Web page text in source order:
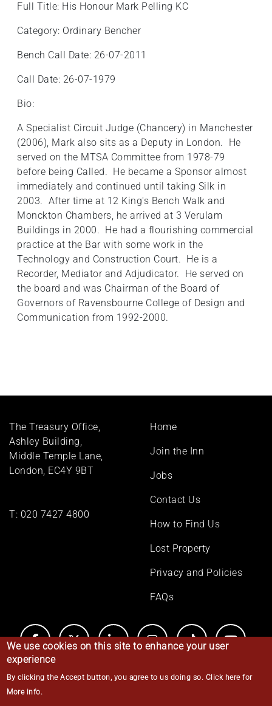
Full Title: His Honour Mark Pelling KC
Category: Ordinary Bencher
Bench Call Date: 26-07-2011
Call Date: 26-07-1979
Bio:
A Specialist Circuit Judge (Chancery) in Manchester
(2006), Mark also sits as a Deputy in London. He
served on the MTSA Committee from 1978-79
before being Called. He became a Sponsor almost
immediately and continued until taking Silk in
2003. After time at 12 King's Bench Walk and
Monckton Chambers, he arrived at 3 Verulam
Buildings in 2000. He had a flourishing commercial
practice at the Bar with some work in the
Technology and Construction Court. He is a
Recorder, Mediator and Adjudicator. He served on
the board and was Chairman of the Board of
Governors of Ravensbourne College of Design and
Communication from 1992-2000.
The Treasury Office,
Ashley Building,
Middle Temple Lane,
London, EC4Y 9BT
T: 020 7427 4800
Footer
Home
Join the Inn
Jobs
Contact Us
How to Find Us
Lost Property
Privacy and Policies
FAQs
© Middle Temple 2026
We use cookies on this site to enhance your user
experience
By clicking the Accept button, you agree to us doing so. Click here for
More info.